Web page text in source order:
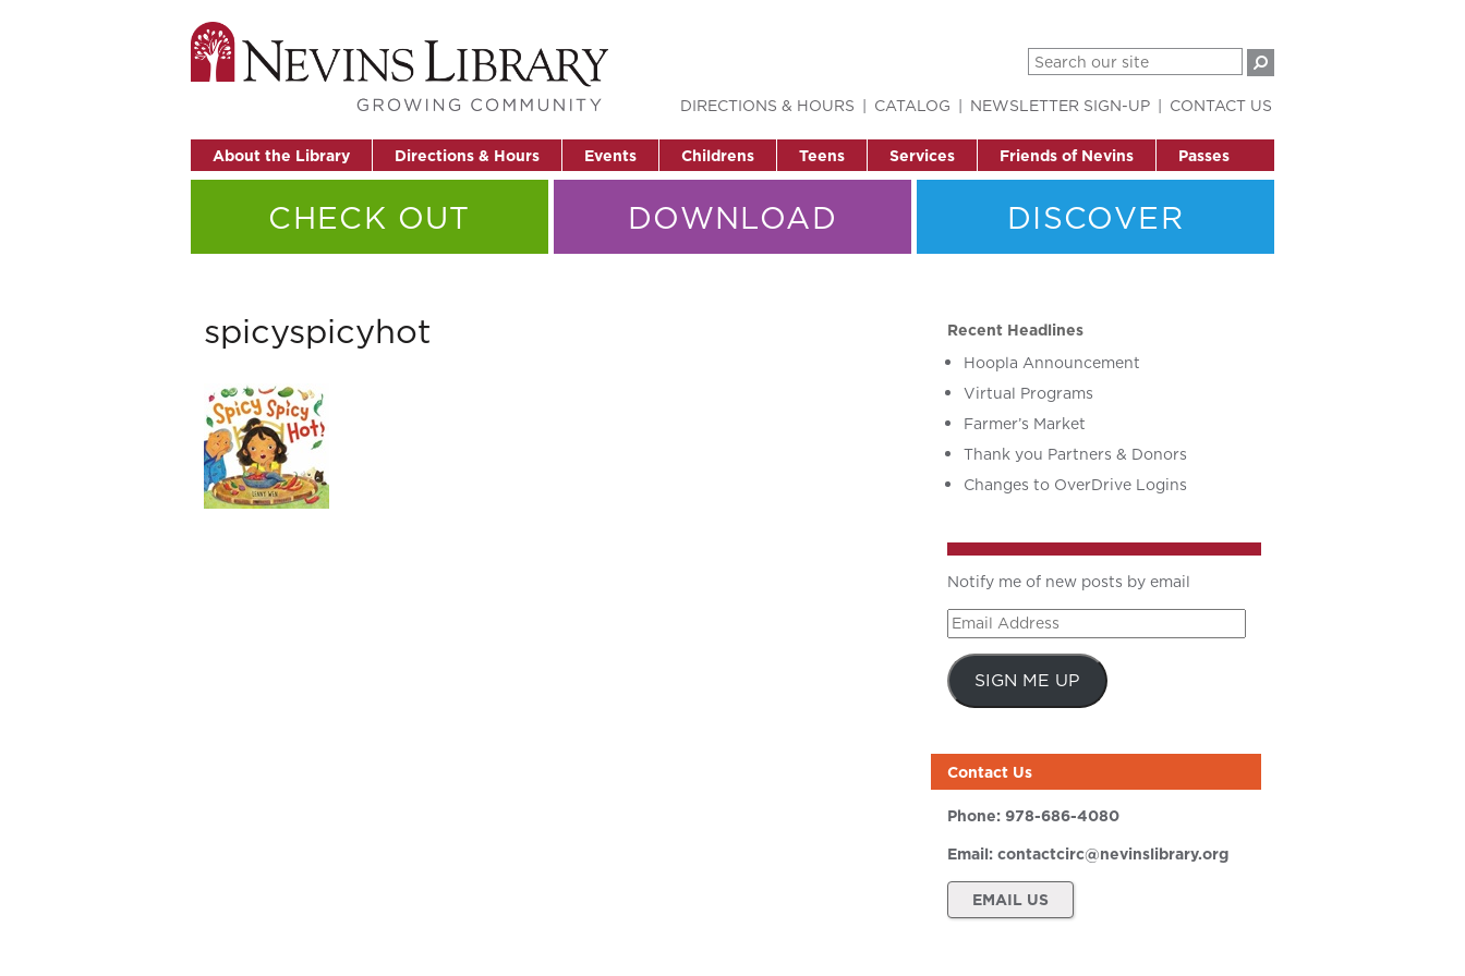
About the Library Directions & Hours Events Childrens Teens Services Friends of Nevins Passes
DIRECTIONS & HOURS CATALOG NEWSLETTER SIGN-UP CONTACT US
CHECK OUT DOWNLOAD DISCOVER
spicyspicyhot
Recent Headlines
Hoopla Announcement
Virtual Programs
Farmer’s Market
Thank you Partners & Donors
Changes to OverDrive Logins
Notify me of new posts by email
Email
Address
SIGN ME UP
Contact Us
Phone: 978-686-4080
Email: contactcirc@nevinslibrary.org
EMAIL US